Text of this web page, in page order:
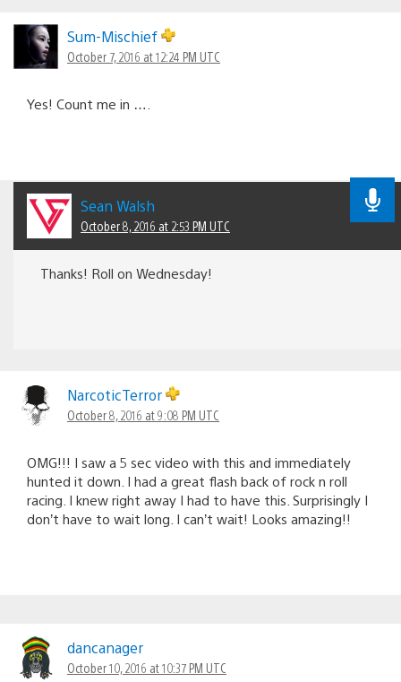
Sum-Mischief
October 7, 2016 at 12:24 PM UTC
Yes! Count me in ….
Sean Walsh
October 8, 2016 at 2:53 PM UTC
Thanks! Roll on Wednesday!
NarcoticTerror
October 8, 2016 at 9:08 PM UTC
OMG!!! I saw a 5 sec video with this and immediately
hunted it down. I had a great flash back of rock n roll
racing. I knew right away I had to have this. Surprisingly I
don’t have to wait long. I can’t wait! Looks amazing!!
dancanager
October 10, 2016 at 10:37 PM UTC